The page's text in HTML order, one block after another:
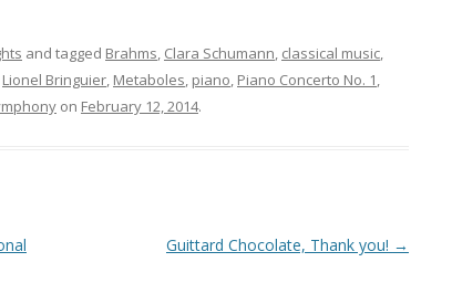
and tagged Brahms, Clara Schumann, classical music,
Lionel Bringuier, Metaboles, piano, Piano Concerto No. 1,
on February 12, 2014.
Guittard Chocolate, Thank you! →